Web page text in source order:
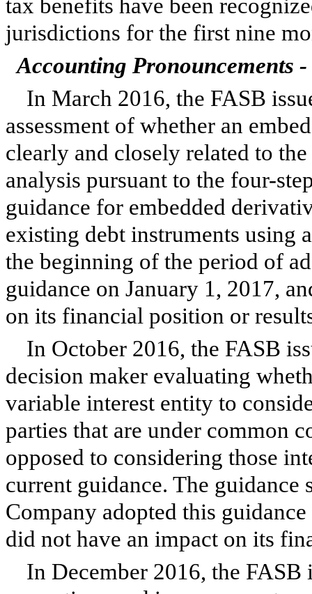
tax benefits have been
jurisdictions for the first nine
Accounting Pronouncements
In March 2016, the FASB
assessment of whether an
clearly and closely related to
analysis pursuant to the four-
guidance for embedded
existing debt instruments using
the beginning of the period of
guidance on January 1, 2017,
on its financial position or
In October 2016, the FASB
decision maker evaluating
variable interest entity to
parties that are under common
opposed to considering those
current guidance. The
Company adopted this
did not have an impact on its
In December 2016, the